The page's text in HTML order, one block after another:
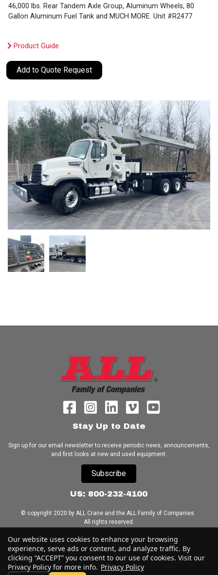
46,000 lbs. Rear Tandem Axle Group, Aluminum Wheels, 80
Gallon Aluminum Fuel Tank and MUCH MORE. Unit #R2477
Product Guide
Add to Quote Request
Stay Up to Date
Sign up for our email newsletter to receive periodic news, announcements,
and first looks at new and used equipment.
Subscribe
US: 800-232-4100
© copyright 2020 by ALL Crane and the ALL Family of Companies.
All rights reserved.
Home|Terms of Use|Download Acrobat Reader|Accessibility
Statement
Our website uses cookies to enhance your browsing
experience, serve ads or content, and analyze traffic. By
clicking “ACCEPT” you consent to our use of cookies. Visit our
Privacy Policy for more info. Privacy Policy